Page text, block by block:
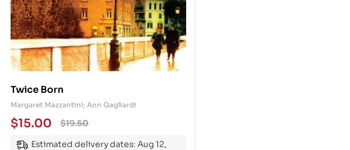
Twice Born
Margaret Mazzantini; Ann Gagliardi
$19.50
$15.00
Estimated delivery dates: Aug 12,